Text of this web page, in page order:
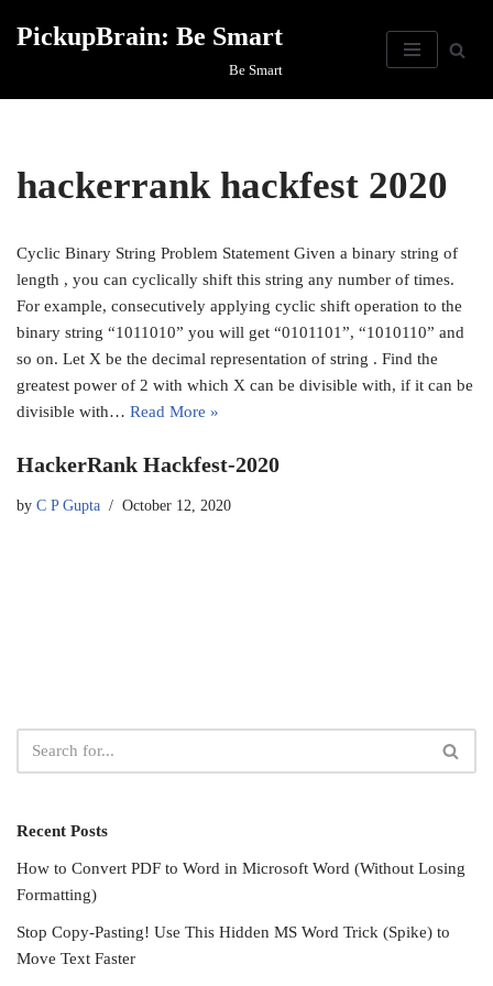
PickupBrain: Be Smart
Be Smart
hackerrank hackfest 2020
Cyclic Binary String Problem Statement Given a binary string of
length , you can cyclically shift this string any number of times.
For example, consecutively applying cyclic shift operation to the
binary string “1011010” you will get “0101101”, “1010110” and
so on. Let X be the decimal representation of string . Find the
greatest power of 2 with which X can be divisible with, if it can be
divisible with… Read More »
HackerRank Hackfest-2020
by C P Gupta October 12, 2020
Recent Posts
How to Convert PDF to Word in Microsoft Word (Without Losing
Formatting)
Stop Copy-Pasting! Use This Hidden MS Word Trick (Spike) to
Move Text Faster